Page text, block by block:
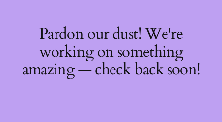
Pardon our dust! We're
working on something
amazing — check back soon!